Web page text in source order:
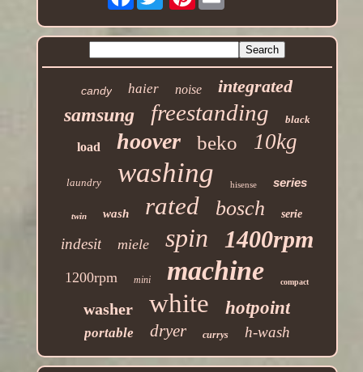
candy haier noise integrated
samsung freestanding black
load hoover beko 10kg
laundry washing hisense series
twin wash rated bosch serie
indesit miele spin 1400rpm
1200rpm mini machine compact
washer white hotpoint
portable dryer currys h-wash